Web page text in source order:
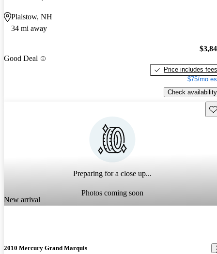
Plaistow, NH
34 mi away
Good Deal
Price includes fees
$75/mo
Check availability
Preparing for a close up...
Photos coming soon
New arrival
2010 Mercury Grand Marquis